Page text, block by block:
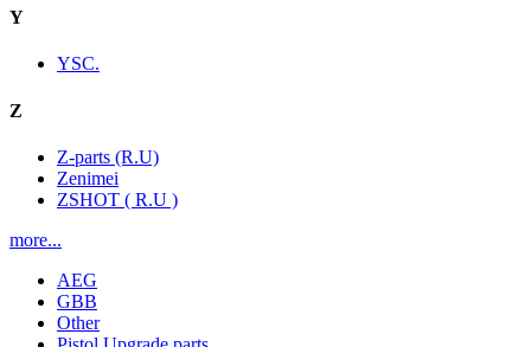
Y
YSC.
Z
Z-parts (R.U)
Zenimei
ZSHOT ( R.U )
more...
AEG
GBB
Other